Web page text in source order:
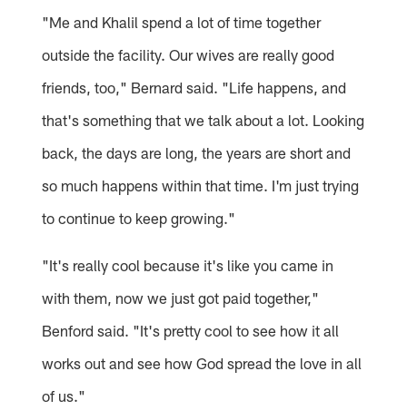
"Me and Khalil spend a lot of time together
outside the facility. Our wives are really good
friends, too," Bernard said. "Life happens, and
that's something that we talk about a lot. Looking
back, the days are long, the years are short and
so much happens within that time. I'm just trying
to continue to keep growing."
"It's really cool because it's like you came in
with them, now we just got paid together,"
Benford said. "It's pretty cool to see how it all
works out and see how God spread the love in all
of us."